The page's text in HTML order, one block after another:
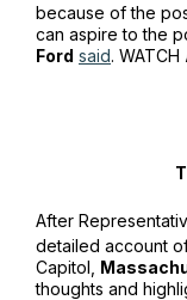
because of the
can aspire to the
Ford said. WATCH
After
detailed account
Capitol,
thoughts and